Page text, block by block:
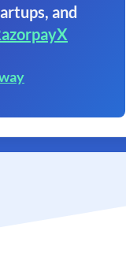
and